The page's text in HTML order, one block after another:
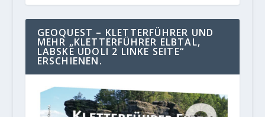
GEOQUEST – KLETTERFÜHRER UND
MEHR „KLETTERFÜHRER ELBTAL,
LABSKE UDOLI 2 LINKE SEITE“
ERSCHIENEN.